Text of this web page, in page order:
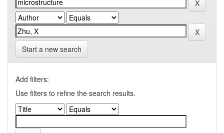
Start a new search
Add filters:
Use filters to refine the search results.